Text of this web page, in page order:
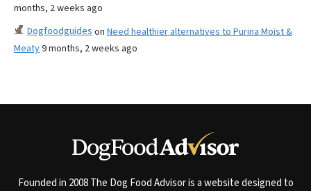
months, 2 weeks ago
Dogfoodguides on Need healthier alternatives to Purina Moist &
Meaty9 months, 2 weeks ago
Founded in 2008 The Dog Food Advisor is a website designed to